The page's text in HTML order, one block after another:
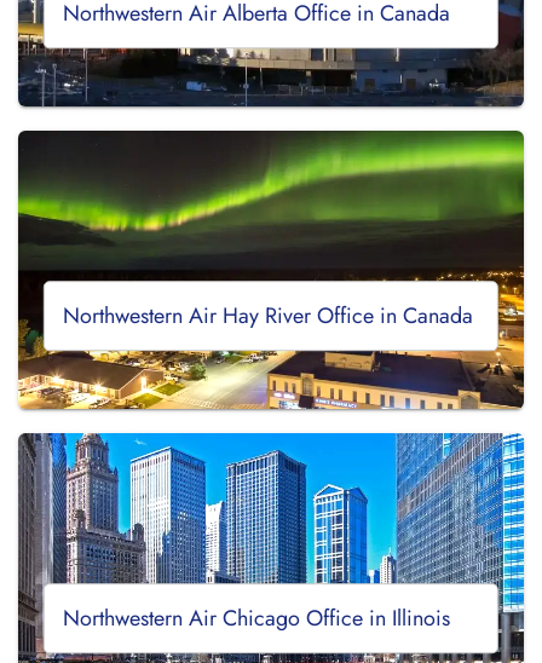
Northwestern Air Alberta Office in Canada
Northwestern Air Hay River Office in Canada
Northwestern Air Chicago Office in Illinois